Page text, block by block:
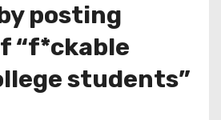
posting
“f*ckable
students”